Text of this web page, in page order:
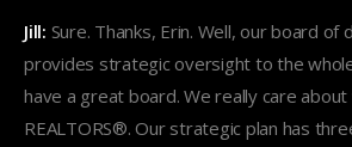
Jill: Sure. Thanks, Erin. Well, our board of
provides strategic oversight to the
have a great board. We really care
REALTORS®. Our strategic plan has